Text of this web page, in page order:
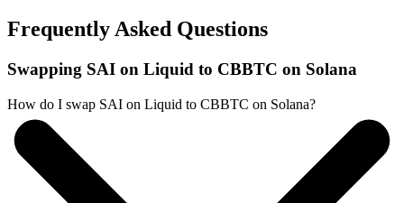
Frequently Asked Questions
Swapping SAI on Liquid to CBBTC on Solana
How do I swap SAI on Liquid to CBBTC on Solana?